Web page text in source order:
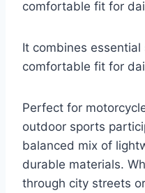
comfortable fit for
It combines
comfortable fit for
Perfect for
outdoor sports
balanced mix of
durable materials.
through city streets